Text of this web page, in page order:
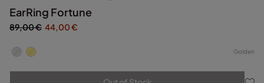
EarRing Fortune
89,00 € 44,00 €
Golden